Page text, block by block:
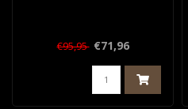
€95,95 €71,96